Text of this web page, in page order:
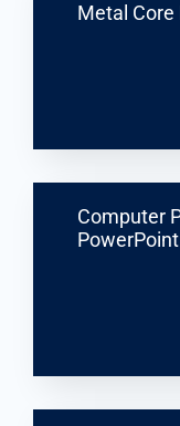
Metal Core
Computer
PowerPoint